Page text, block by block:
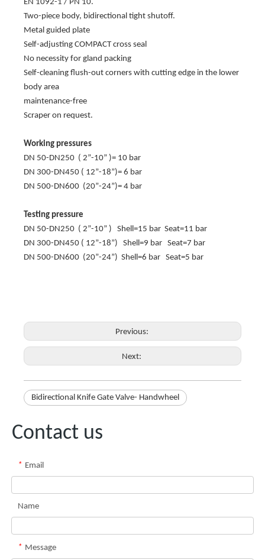
EN 1092-1 / PN 10.
Two-piece body, bidirectional tight shutoff.
Metal guided plate
Self-adjusting COMPACT cross seal
No necessity for gland packing
Self-cleaning flush-out corners with cutting edge in the lower
body area
maintenance-free
Scraper on request.
Working pressures
DN 50-DN250 ( 2”-10” )= 10 bar
DN 300-DN450 ( 12”-18”)= 6 bar
DN 500-DN600 (20”-24”)= 4 bar
Testing pressure
DN 50-DN250 ( 2”-10” ) Shell=15 bar Seat=11 bar
DN 300-DN450 ( 12”-18”) Shell=9 bar Seat=7 bar
DN 500-DN600 (20”-24”) Shell=6 bar Seat=5 bar
Previous:
Next:
Bidirectional Knife Gate Valve- Handwheel
Contact us
* Email
Name
* Message